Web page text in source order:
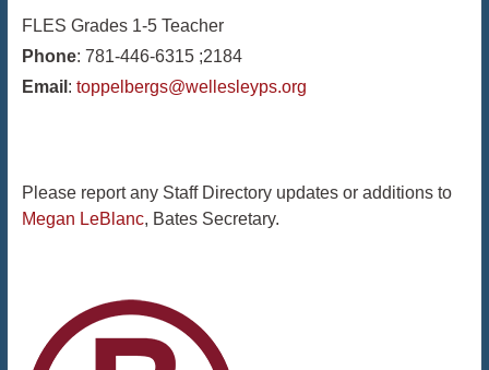
FLES Grades 1-5 Teacher
Phone: 781-446-6315 ;2184
Email : toppelbergs@wellesleyps.org
Please report any Staff Directory updates or additions to
Megan LeBlanc, Bates Secretary.